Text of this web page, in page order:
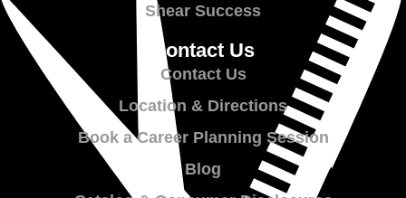
Shear Success
Contact Us
Contact Us
Location & Directions
Book a Career Planning Session
Blog